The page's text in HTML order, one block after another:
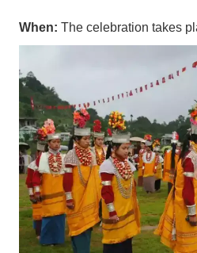
When: The celebration takes